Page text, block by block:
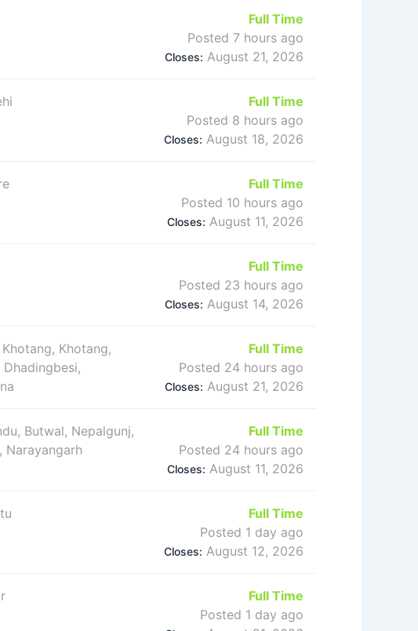
Full Time
Posted 7 hours ago
Closes: August 21, 2026
Full Time
Posted 8 hours ago
Closes: August 18, 2026
Full Time
Posted 10 hours ago
Closes: August 11, 2026
Full Time
Posted 23 hours ago
Closes: August 14, 2026
Khotang,
Dhadingbesi,
Full Time
Posted 24 hours ago
Closes: August 21, 2026
Butwal, Nepalgunj,
Narayangarh
Full Time
Posted 24 hours ago
Closes: August 11, 2026
Full Time
Posted 1 day ago
Closes: August 12, 2026
Full Time
Posted 1 day ago